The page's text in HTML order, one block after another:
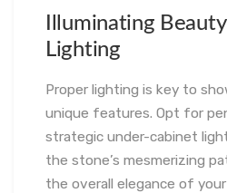
Illuminating
Lighting
Proper lighting is key to
unique features. Opt for
strategic under-cabinet
the stone’s mesmerizing
the overall elegance of your